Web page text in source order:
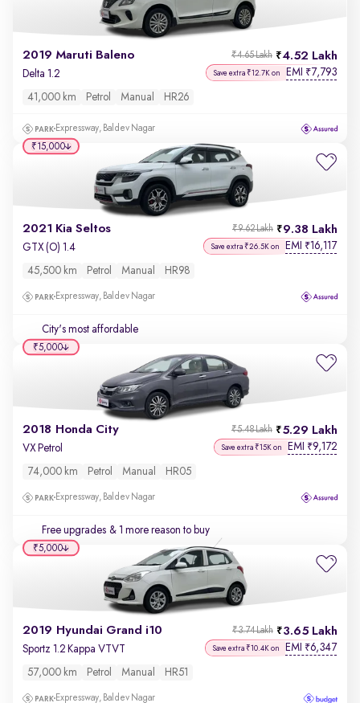
2019 Maruti Baleno 4.52 Lakh
₹4.65 Lakh
Delta 1.2 Save extra ₹12.7K on EMI ₹7,793
41,000 km Petrol Manual HR26
Expressway, Baldev Nagar
2021 Kia Seltos 9.38 Lakh
₹9.62 Lakh
GTX (O) 1.4 Save extra ₹26.5K on EMI ₹16,117
45,500 km Petrol Manual HR98
Expressway, Baldev Nagar
City's most affordable
₹15,000
2018 Honda City 5.29 Lakh
₹5.48 Lakh
VX Petrol Save extra ₹15K on EMI ₹9,172
74,000 km Petrol Manual HR05
Expressway, Baldev Nagar
Free upgrades & 1 more reason to buy
₹5,000
2019 Hyundai Grand i10 3.65 Lakh
₹3.74 Lakh
Sportz 1.2 Kappa VTVT Save extra ₹10.4K on EMI ₹6,347
57,000 km Petrol Manual HR51
Expressway, Baldev Nagar
₹5,000